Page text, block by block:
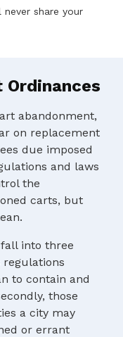
share your
Ordinances
abandonment,
on replacement
due imposed
and laws
the
carts, but
into three
regulations
to contain and
those
a city may
or errant